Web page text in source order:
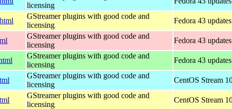
licensing
GStreamer plugins with good code and
licensing
Fedora 43
GStreamer plugins with good code and
licensing
Fedora 43
GStreamer plugins with good code and
licensing
Fedora 43
GStreamer plugins with good code and
licensing
CentOS Stream
GStreamer plugins with good code and
licensing
CentOS Stream